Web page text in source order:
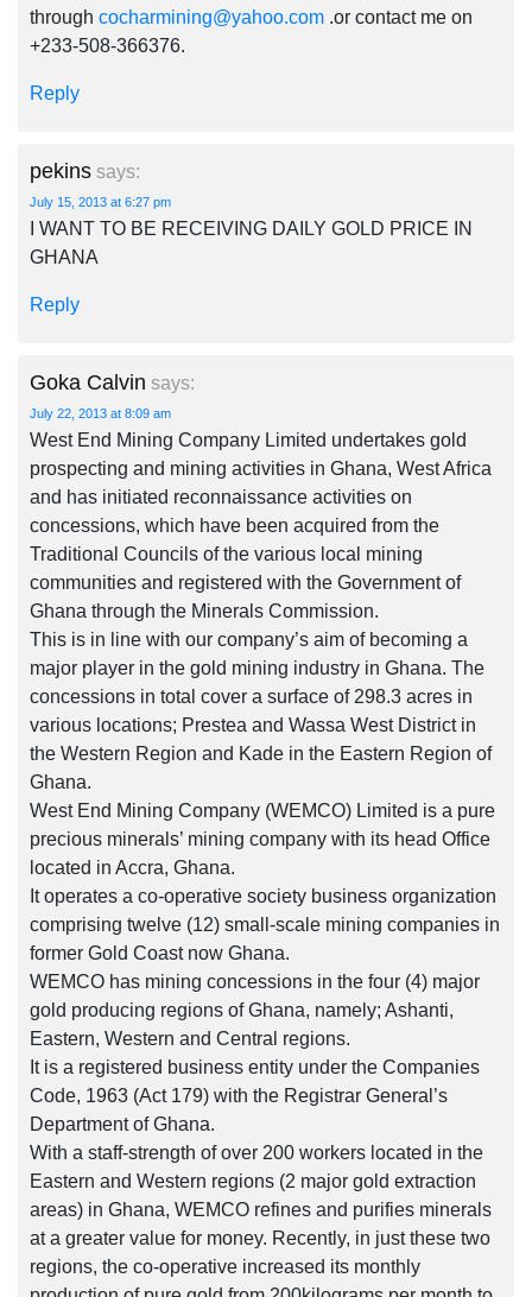
through cocharmining@yahoo.com .or contact me on
+233-508-366376.
Reply
pekins says:
July 15, 2013 at 6:27 pm
I WANT TO BE RECEIVING DAILY GOLD PRICE IN
GHANA
Reply
Goka Calvin says:
July 22, 2013 at 8:09 am
West End Mining Company Limited undertakes gold
prospecting and mining activities in Ghana, West Africa
and has initiated reconnaissance activities on
concessions, which have been acquired from the
Traditional Councils of the various local mining
communities and registered with the Government of
Ghana through the Minerals Commission.
This is in line with our company’s aim of becoming a
major player in the gold mining industry in Ghana. The
concessions in total cover a surface of 298.3 acres in
various locations; Prestea and Wassa West District in
the Western Region and Kade in the Eastern Region of
Ghana.
West End Mining Company (WEMCO) Limited is a pure
precious minerals’ mining company with its head Office
located in Accra, Ghana.
It operates a co-operative society business organization
comprising twelve (12) small-scale mining companies in
former Gold Coast now Ghana.
WEMCO has mining concessions in the four (4) major
gold producing regions of Ghana, namely; Ashanti,
Eastern, Western and Central regions.
It is a registered business entity under the Companies
Code, 1963 (Act 179) with the Registrar General’s
Department of Ghana.
With a staff-strength of over 200 workers located in the
Eastern and Western regions (2 major gold extraction
areas) in Ghana, WEMCO refines and purifies minerals
at a greater value for money. Recently, in just these two
regions, the co-operative increased its monthly